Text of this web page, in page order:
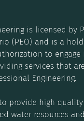
is licensed by
(PEO) and is a
to engage
services that
Engineering.
provide high quality
water resources